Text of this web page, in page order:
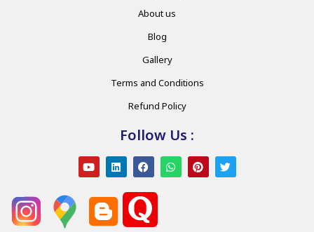
About us
Blog
Gallery
Terms and Conditions
Refund Policy
Follow Us :